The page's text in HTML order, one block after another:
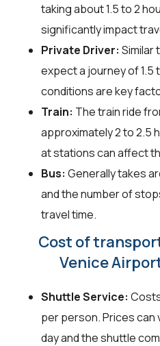
taking about 1.5 to 2
significantly impact
Private Driver: Similar
expect a journey of 1.5
conditions are key
Train: The train ride
approximately 2 to 2.5
at stations can affect
Bus: Generally takes
and the number of
travel time.
Cost of
Venice
Shuttle Service:
per person. Prices can
day and the shuttle